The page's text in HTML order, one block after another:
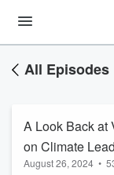
All Episodes
A Look Back at
on Climate
August 26, 2024 •